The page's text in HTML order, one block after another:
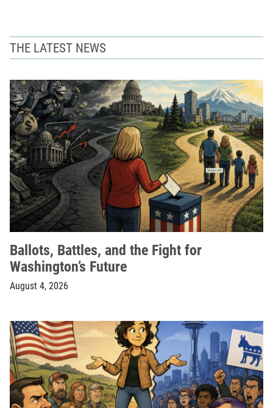
THE LATEST NEWS
Ballots, Battles, and the Fight for
Washington’s Future
August 4, 2026